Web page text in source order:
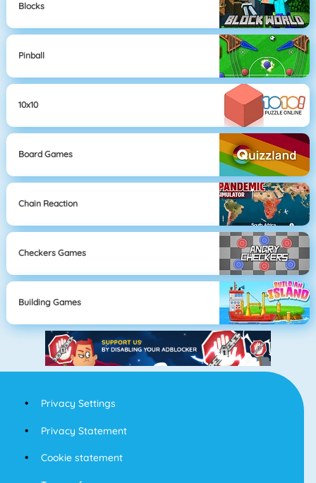
Blocks
Pinball
10x10
Board Games
Chain Reaction
Checkers Games
Building Games
Privacy Settings
Privacy Statement
Cookie statement